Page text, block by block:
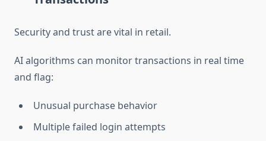
Security and trust are vital in retail.
AI algorithms can monitor transactions in real time
and flag:
Unusual purchase behavior
Multiple failed login attempts